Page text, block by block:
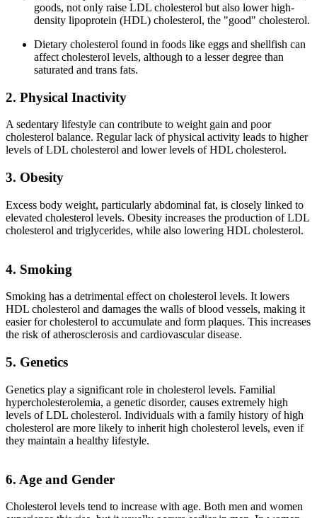
goods, not only raise LDL cholesterol but also lower high-
density lipoprotein (HDL) cholesterol, the "good" cholesterol.
Dietary cholesterol found in foods like eggs and shellfish can
affect cholesterol levels, although to a lesser degree than
saturated and trans fats.
2. Physical Inactivity
A sedentary lifestyle can contribute to weight gain and poor
cholesterol balance. Regular lack of physical activity leads to higher
levels of LDL cholesterol and lower levels of HDL cholesterol.
3. Obesity
Excess body weight, particularly abdominal fat, is closely linked to
elevated cholesterol levels. Obesity increases the production of LDL
cholesterol and triglycerides, while also lowering HDL cholesterol.
4. Smoking
Smoking has a detrimental effect on cholesterol levels. It lowers
HDL cholesterol and damages the walls of blood vessels, making it
easier for cholesterol to accumulate and form plaques. This increases
the risk of atherosclerosis and cardiovascular disease.
5. Genetics
Genetics play a significant role in cholesterol levels. Familial
hypercholesterolemia, a genetic disorder, causes extremely high
levels of LDL cholesterol. Individuals with a family history of high
cholesterol are more likely to inherit high cholesterol levels, even if
they maintain a healthy lifestyle.
6. Age and Gender
Cholesterol levels tend to increase with age. Both men and women